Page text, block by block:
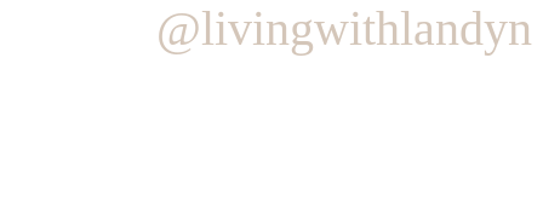
@livingwithlandyn